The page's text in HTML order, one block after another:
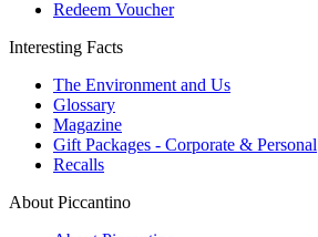
Redeem Voucher
Interesting Facts
The Environment and Us
Glossary
Magazine
Gift Packages - Corporate & Personal
Recalls
About Piccantino